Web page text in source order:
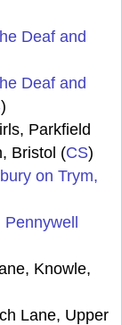
Deaf and
Deaf and
)
Parkfield
Bristol (CS)
on Trym,
Pennywell
Knowle,
Lane, Upper